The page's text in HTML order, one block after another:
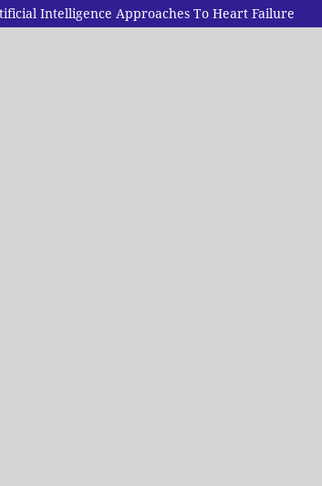
Intelligence Approaches To Heart Failure